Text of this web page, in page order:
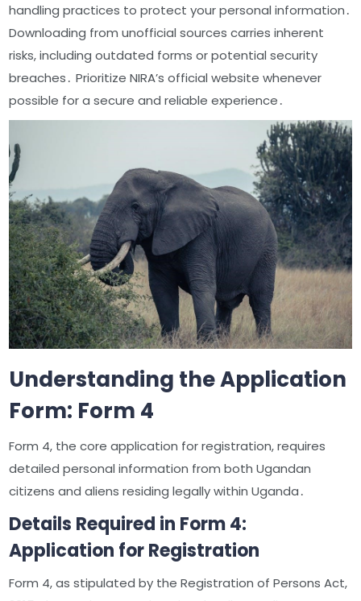
handling practices to protect your personal information․
Downloading from unofficial sources carries inherent
risks, including outdated forms or potential security
breaches․ Prioritize NIRA’s official website whenever
possible for a secure and reliable experience․
Understanding the Application
Form: Form 4
Form 4, the core application for registration, requires
detailed personal information from both Ugandan
citizens and aliens residing legally within Uganda․
Details Required in Form 4:
Application for Registration
Form 4, as stipulated by the Registration of Persons Act,